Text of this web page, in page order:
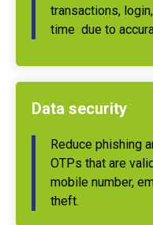
transactions,
time due to
Data security
Reduce phishing
OTPs that are
mobile number,
theft.